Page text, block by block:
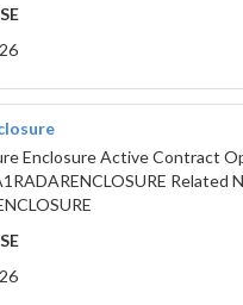
Enclosure Active Contract
Related